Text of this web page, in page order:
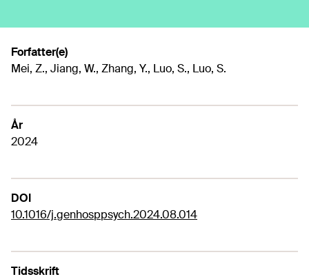
Forfatter(e)
Mei, Z., Jiang, W., Zhang, Y., Luo, S., Luo, S.
År
2024
DOI
10.1016/j.genhosppsych.2024.08.014
Tidsskrift